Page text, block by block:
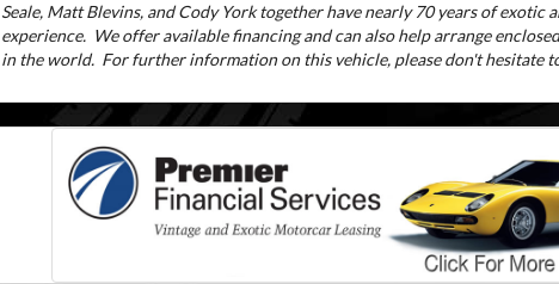
Seale, Matt Blevins, and Cody York together have nearly 70 years of exotic
experience. We offer available financing and can also help arrange
in the world. For further information on this vehicle, please don't hesitate